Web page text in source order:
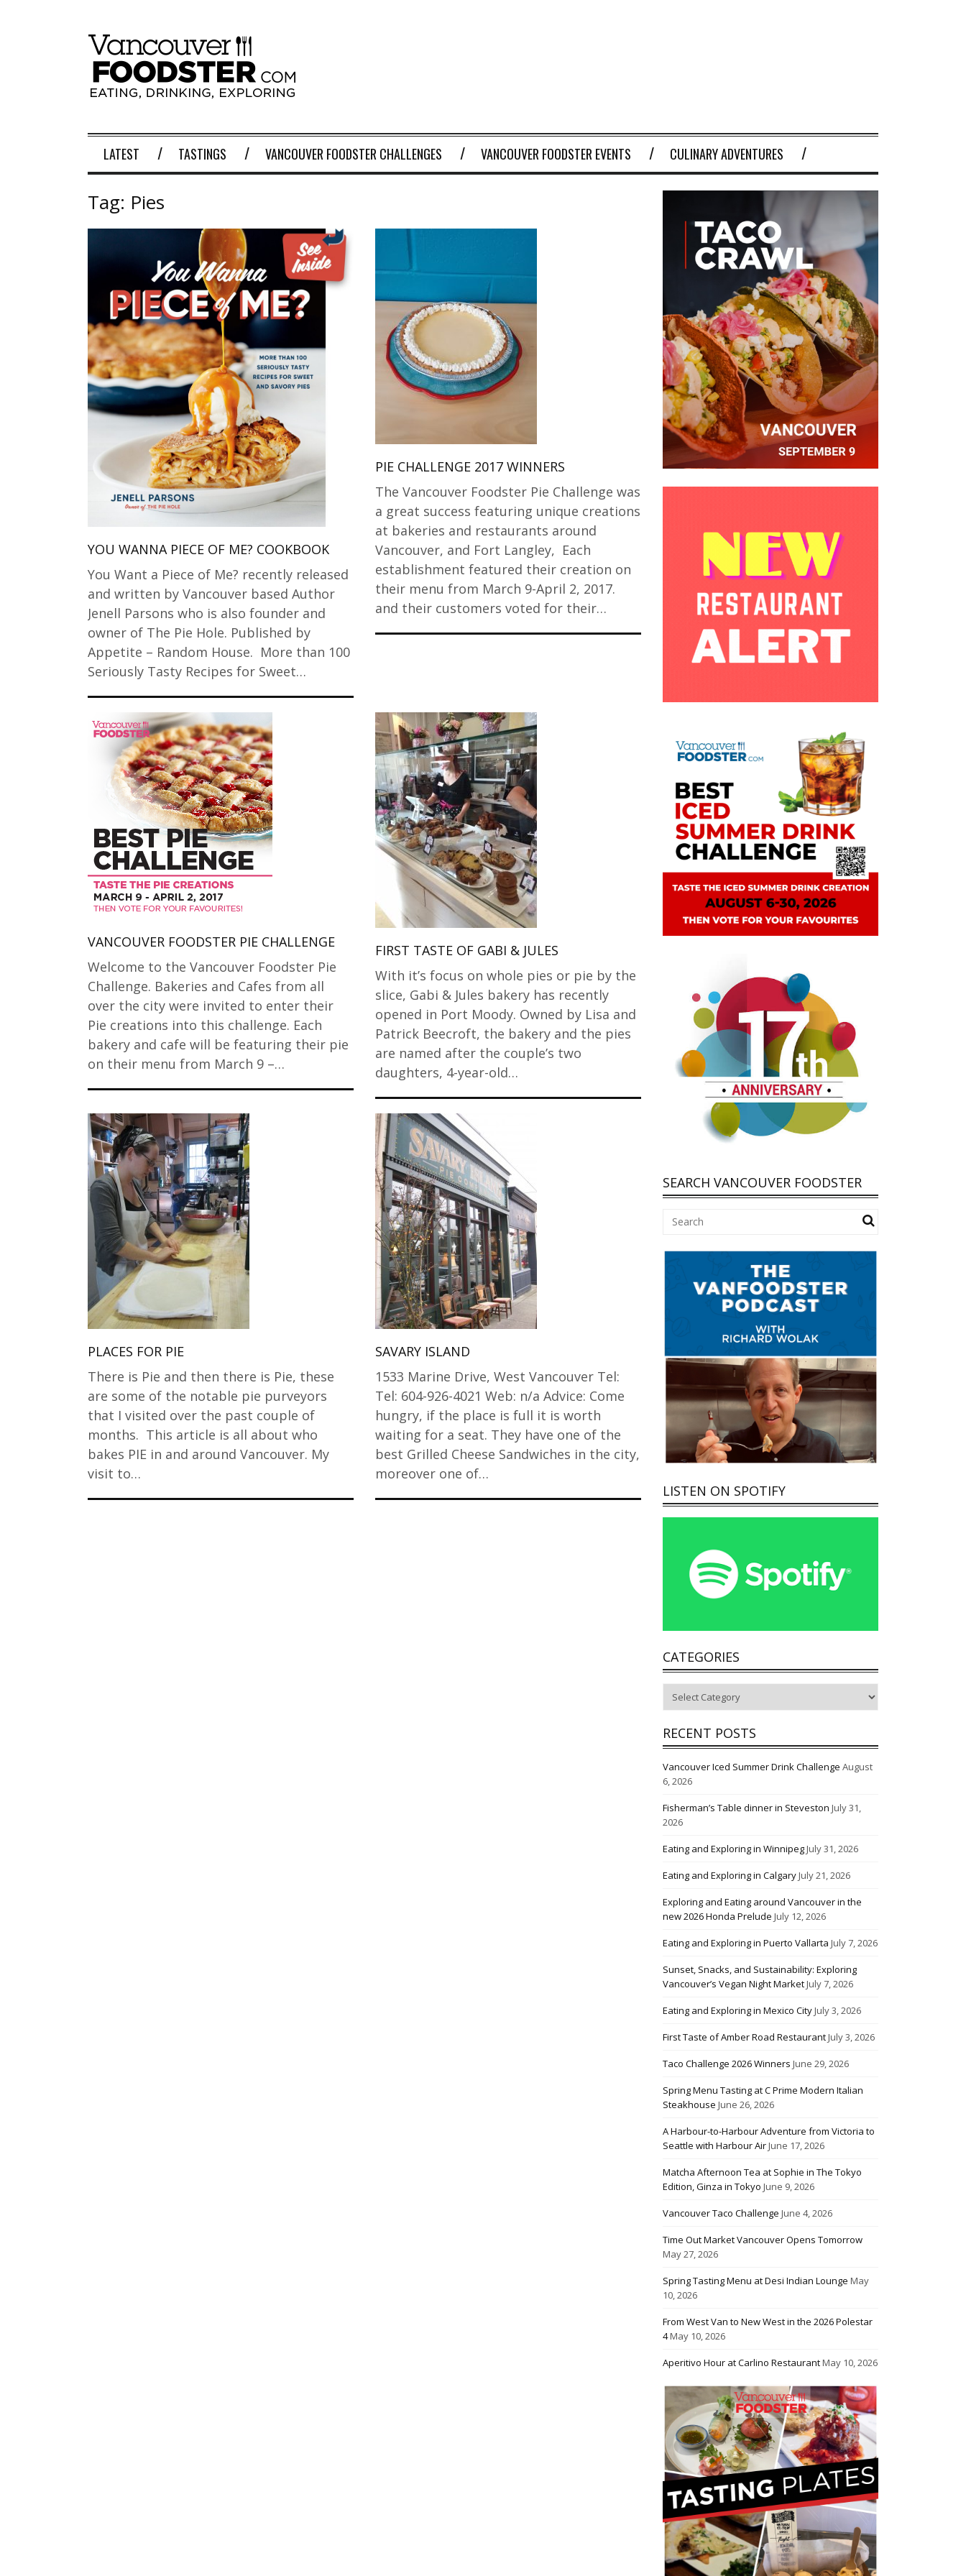
LATEST TASTINGS VANCOUVER FOODSTER CHALLENGES VANCOUVER FOODSTER EVENTS CULINARY ADVENTURES
Tag: Pies
YOU WANNA PIECE OF ME? COOKBOOK
You Want a Piece of Me? recently released
and written by Vancouver based Author
Jenell Parsons who is also founder and
owner of The Pie Hole. Published by
Appetite – Random House. More than 100
Seriously Tasty Recipes for Sweet…
PIE CHALLENGE 2017 WINNERS
The Vancouver Foodster Pie Challenge was
a great success featuring unique creations
at bakeries and restaurants around
Vancouver, and Fort Langley, Each
establishment featured their creation on
their menu from March 9-April 2, 2017.
and their customers voted for their…
VANCOUVER FOODSTER PIE CHALLENGE
Welcome to the Vancouver Foodster Pie
Challenge. Bakeries and Cafes from all
over the city were invited to enter their
Pie creations into this challenge. Each
bakery and cafe will be featuring their pie
on their menu from March 9 –…
FIRST TASTE OF GABI & JULES
With it’s focus on whole pies or pie by the
slice, Gabi & Jules bakery has recently
opened in Port Moody. Owned by Lisa and
Patrick Beecroft, the bakery and the pies
are named after the couple’s two
daughters, 4-year-old…
PLACES FOR PIE
There is Pie and then there is Pie, these
are some of the notable pie purveyors
that I visited over the past couple of
months. This article is all about who
bakes PIE in and around Vancouver. My
visit to…
SAVARY ISLAND
1533 Marine Drive, West Vancouver Tel:
Tel: 604-926-4021 Web: n/a Advice: Come
hungry, if the place is full it is worth
waiting for a seat. They have one of the
best Grilled Cheese Sandwiches in the city,
moreover one of…
SEARCH VANCOUVER FOODSTER
LISTEN ON SPOTIFY
CATEGORIES
RECENT POSTS
Vancouver Iced Summer Drink Challenge August
6, 2026
Fisherman’s Table dinner in Steveston July 31,
2026
Eating and Exploring in WinnipegJuly 31, 2026
Eating and Exploring in CalgaryJuly 21, 2026
Exploring and Eating around Vancouver in the
new 2026 Honda Prelude July 12, 2026
Eating and Exploring in Puerto Vallarta July 7, 2026
Sunset, Snacks, and Sustainability: Exploring
Vancouver’s Vegan Night MarketJuly 7, 2026
Eating and Exploring in Mexico CityJuly 3, 2026
First Taste of Amber Road RestaurantJuly 3, 2026
Taco Challenge 2026 Winners June 29, 2026
Spring Menu Tasting at C Prime Modern Italian
Steakhouse June 26, 2026
A Harbour-to-Harbour Adventure from Victoria to
Seattle with Harbour AirJune 17, 2026
Matcha Afternoon Tea at Sophie in The Tokyo
Edition, Ginza in Tokyo June 9, 2026
Vancouver Taco Challenge June 4, 2026
Time Out Market Vancouver Opens Tomorrow
May 27, 2026
Spring Tasting Menu at Desi Indian Lounge May
10, 2026
From West Van to New West in the 2026 Polestar
4May 10, 2026
Aperitivo Hour at Carlino RestaurantMay 10, 2026